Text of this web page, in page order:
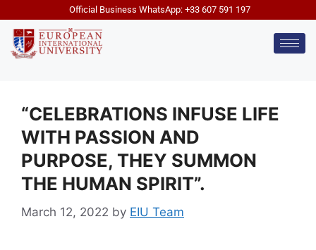
Official Business WhatsApp: +33 607 591 197
“CELEBRATIONS INFUSE LIFE
WITH PASSION AND
PURPOSE, THEY SUMMON
THE HUMAN SPIRIT”.
March 12, 2022 by EIU Team